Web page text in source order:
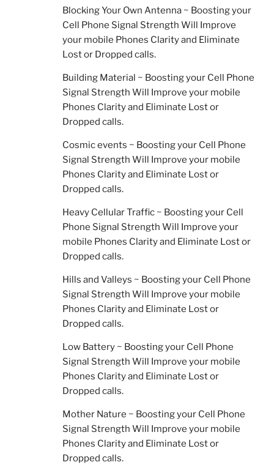
Blocking Your Own Antenna ~ Boosting your
Cell Phone Signal Strength Will Improve
your mobile Phones Clarity and Eliminate
Lost or Dropped calls.
Building Material ~ Boosting your Cell Phone
Signal Strength Will Improve your mobile
Phones Clarity and Eliminate Lost or
Dropped calls.
Cosmic events ~ Boosting your Cell Phone
Signal Strength Will Improve your mobile
Phones Clarity and Eliminate Lost or
Dropped calls.
Heavy Cellular Traffic ~ Boosting your Cell
Phone Signal Strength Will Improve your
mobile Phones Clarity and Eliminate Lost or
Dropped calls.
Hills and Valleys ~ Boosting your Cell Phone
Signal Strength Will Improve your mobile
Phones Clarity and Eliminate Lost or
Dropped calls.
Low Battery ~ Boosting your Cell Phone
Signal Strength Will Improve your mobile
Phones Clarity and Eliminate Lost or
Dropped calls.
Mother Nature ~ Boosting your Cell Phone
Signal Strength Will Improve your mobile
Phones Clarity and Eliminate Lost or
Dropped calls.